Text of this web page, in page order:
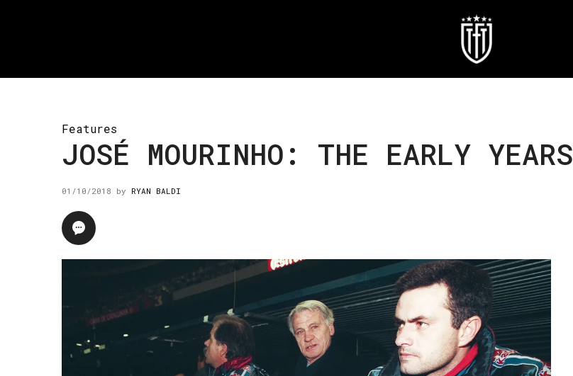
Features
JOSÉ MOURINHO: THE EARLY YEARS
01/10/2018 by RYAN BALDI